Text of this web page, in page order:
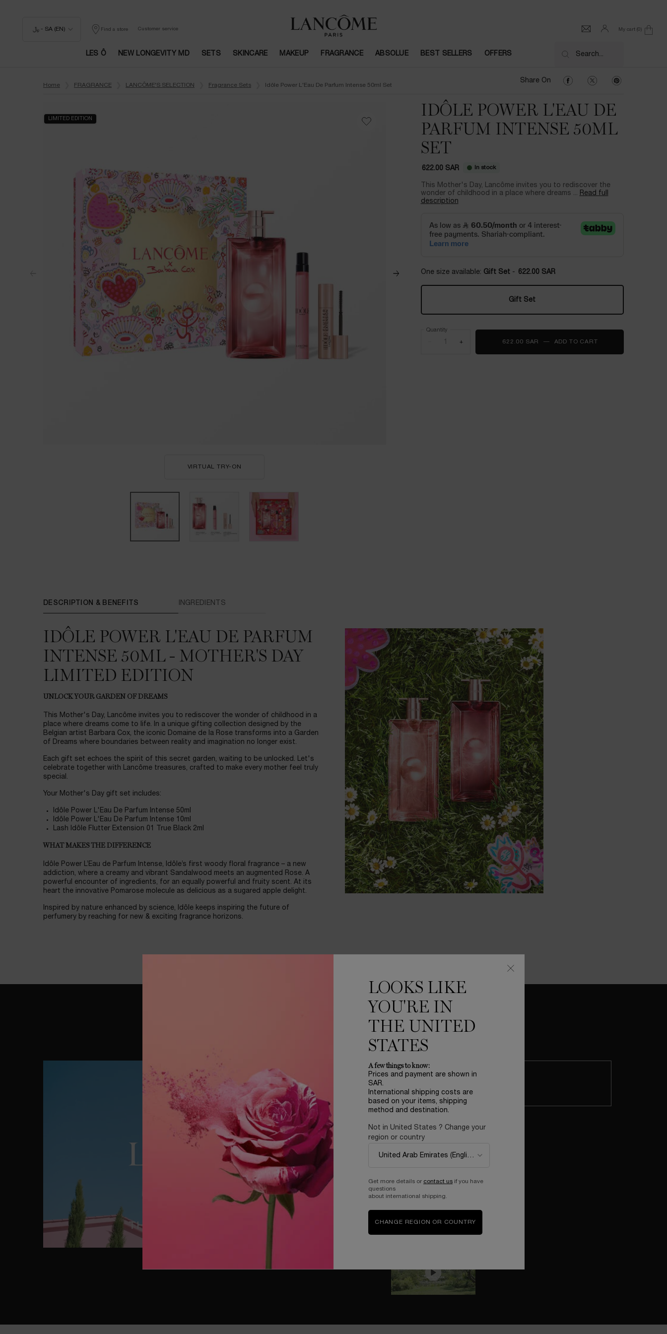
﷼ - SA (EN) Find a store Customer service My cart 0
0 product in cart
LES Ô NEW LONGEVITY MD SETS SKINCARE MAKEUP FRAGRANCE ABSOLUE BEST SELLERS OFFERS Search...
Home FRAGRANCE LANCÔME'S SELECTION Fragrance Sets Idôle Power L'Eau De Parfum Intense 50ml Set
Share On Share On Facebook
Share On Twitter
Share On
IDÔLE POWER L'EAU DE
PARFUM INTENSE 50ML
SET
622.00 SAR In stock
This Mother's Day, Lancôme invites you to rediscover the
wonder of childhood in a place where dreams ... Read full
description
LIMITED EDITION
VIRTUAL TRY-ON
One size available: Gift Set- 622.00 SAR
Selected
Gift Set
, 1 of 1
Quantity
+ 622.00 SAR ― ADD TO CART
DESCRIPTION & BENEFITS INGREDIENTS
IDÔLE POWER L'EAU DE PARFUM
INTENSE 50ML - MOTHER'S DAY
LIMITED EDITION
UNLOCK YOUR GARDEN OF DREAMS
This Mother's Day, Lancôme invites you to rediscover the wonder of childhood in a
place where dreams come to life. In a unique gifting collection designed by the
Belgian artist Barbara Cox, the iconic Domaine de la Rose transforms into a Garden
of Dreams where boundaries between reality and imagination no longer exist.
Each gift set echoes the spirit of this secret garden, waiting to be unlocked. Let's
celebrate together with Lancôme treasures, crafted to make every mother feel truly
special.
Your Mother's Day gift set includes:
Idôle Power L'Eau De Parfum Intense 50ml
Idôle Power L'Eau De Parfum Intense 10ml
Lash Idôle Flutter Extension 01 True Black 2ml
WHAT MAKES THE DIFFERENCE
Idôle Power L’Eau de Parfum Intense, Idôle’s first woody floral fragrance – a new
addiction, where a creamy and vibrant Sandalwood meets an augmented Rose. A
powerful encounter of ingredients, for an equally powerful and fruity scent. At its
heart the innovative Pomarose molecule as delicious as a sugared apple delight.
Inspired by nature enhanced by science, Idôle keeps inspiring the future of
perfumery by reaching for new & exciting fragrance horizons.
Enter this wonderful place where boundaries between reality and imagination no longer exist, turning
MEET BARBARA COX
Rediscover the wonder of childhood
LOOKS LIKE
YOU'RE IN
THE UNITED
STATES
A few things to know:
Prices and payment are shown in
SAR.
International shipping costs are
based on your items, shipping
method and destination.
Not in United States ? Change your
region or country
Get more details or contact us if you have
questions
about international shipping.
CHANGE REGION OR COUNTRY